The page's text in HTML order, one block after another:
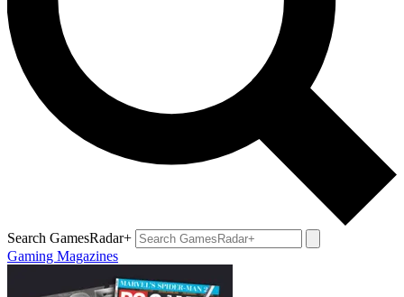
Search GamesRadar+
Gaming Magazines